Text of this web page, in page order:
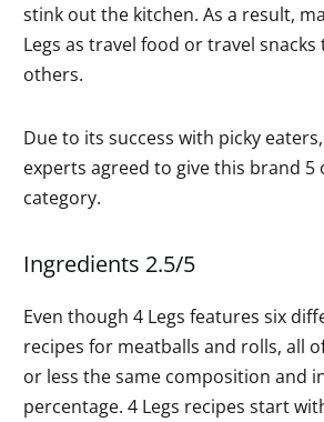
stink out the kitchen. As a result,
Legs as travel food or travel
others.
Due to its success with picky
experts agreed to give this brand 5
category.
Ingredients 2.5/5
Even though 4 Legs features six
recipes for meatballs and rolls, all
or less the same composition and
percentage. 4 Legs recipes start